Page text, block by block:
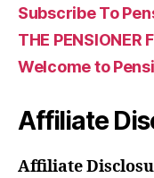
Subscribe To
THE PENSIONER
Welcome to
Affiliate
Affiliate